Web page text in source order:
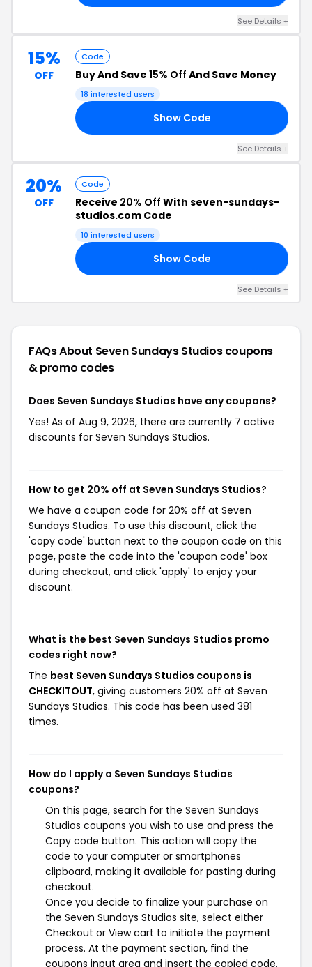
See Details +
15%
OFF
Code
Buy And Save 15% Off And Save Money
18 interested users
Show Code
See Details +
20%
OFF
Code
Receive 20% Off With seven-sundays-
studios.com Code
10 interested users
Show Code
See Details +
FAQs About Seven Sundays Studioscoupons
& promo codes
Does Seven Sundays Studios have any coupons?
Yes! As of Aug 9, 2026, there are currently 7 active
discounts for Seven Sundays Studios.
How to get 20% off at Seven Sundays Studios?
We have a coupon code for 20% off at Seven
Sundays Studios. To use this discount, click the
'copy code' button next to the coupon code on this
page, paste the code into the 'coupon code' box
during checkout, and click 'apply' to enjoy your
discount.
What is the best Seven Sundays Studios promo
codes right now?
The best Seven Sundays Studios coupons is
CHECKITOUT, giving customers 20% off at Seven
Sundays Studios. This code has been used 381
times.
How do I apply a Seven Sundays Studios
coupons?
On this page, search for the Seven Sundays
Studios coupons you wish to use and press the
Copy code button. This action will copy the
code to your computer or smartphones
clipboard, making it available for pasting during
checkout.
Once you decide to finalize your purchase on
the Seven Sundays Studios site, select either
Checkout or View cart to initiate the payment
process. At the payment section, find the
coupons input area and insert the copied code.